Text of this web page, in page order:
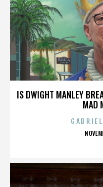
IS DWIGHT MANLEY
MAD